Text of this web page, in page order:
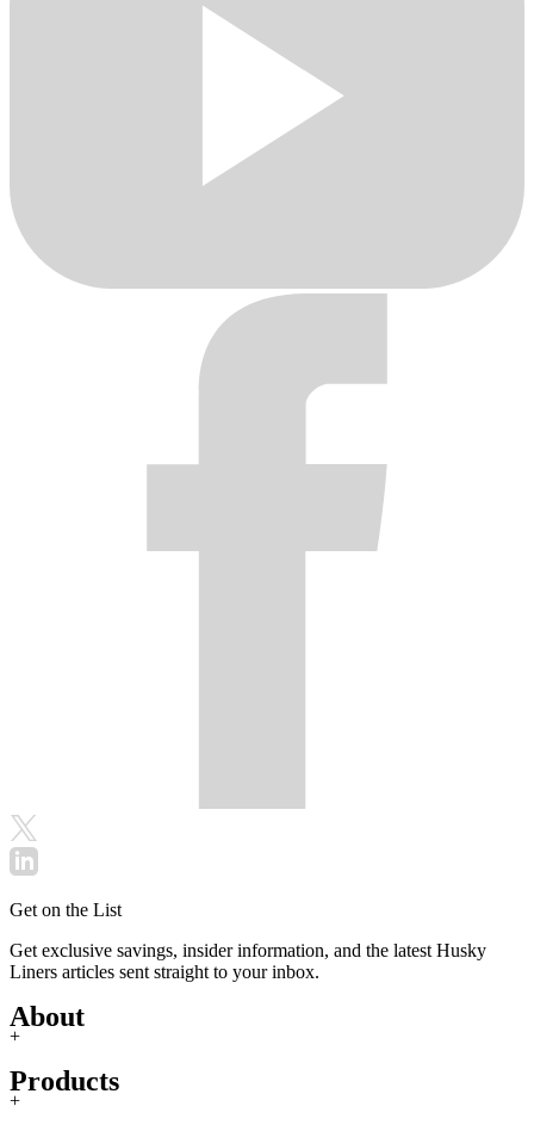
Get on the List
Get exclusive savings, insider information, and the latest Husky
Liners articles sent straight to your inbox.
About
+
Products
+